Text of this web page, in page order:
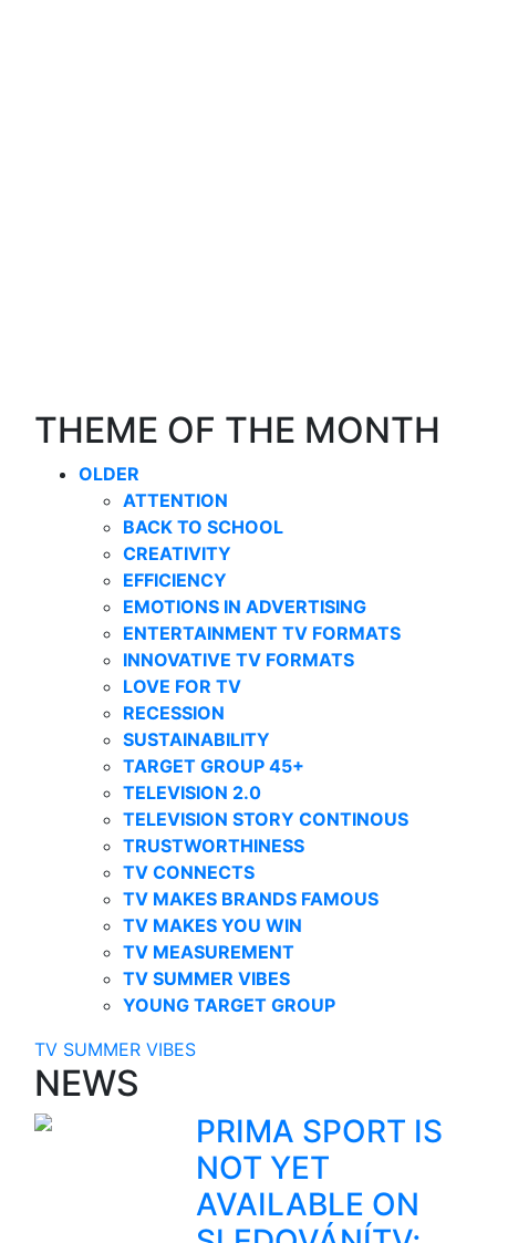
THEME OF THE MONTH
OLDER
ATTENTION
BACK TO SCHOOL
CREATIVITY
EFFICIENCY
EMOTIONS IN ADVERTISING
ENTERTAINMENT TV FORMATS
INNOVATIVE TV FORMATS
LOVE FOR TV
RECESSION
SUSTAINABILITY
TARGET GROUP 45+
TELEVISION 2.0
TELEVISION STORY CONTINOUS
TRUSTWORTHINESS
TV CONNECTS
TV MAKES BRANDS FAMOUS
TV MAKES YOU WIN
TV MEASUREMENT
TV SUMMER VIBES
YOUNG TARGET GROUP
TV SUMMER VIBES
NEWS
PRIMA SPORT IS
NOT YET
AVAILABLE ON